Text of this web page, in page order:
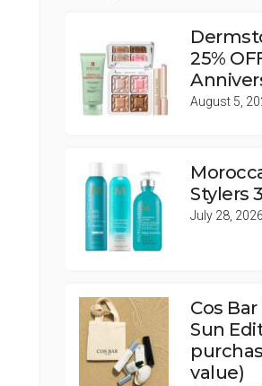
25%
August 5,
Stylers
July 28, 2026
Cos
Sun
value)